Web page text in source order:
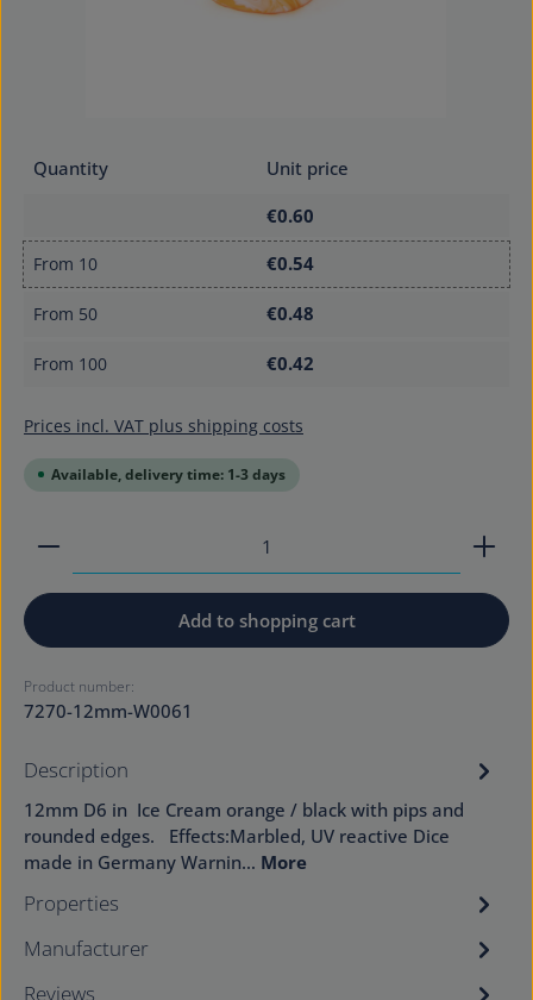
Quantity
Unit price
€0.60
From 10 €0.54
From 50 €0.48
From 100 €0.42
Prices incl. VAT plus shipping costs
Available, delivery time: 1-3 days
Product Quantity: Enter the desired amount or
Add to shopping cart
Product number:
7270-12mm-W0061
Description
12mm D6 in Ice Cream orange / black with pips and
rounded edges. Effects:Marbled, UV reactive Dice
made in Germany Warnin… More
Properties
Manufacturer
Reviews